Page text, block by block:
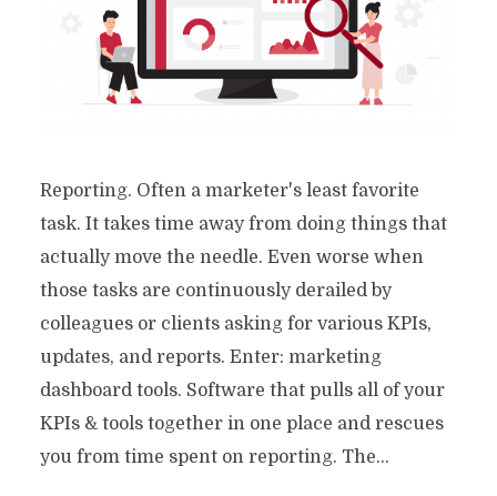
Reporting. Often a marketer's least favorite
task. It takes time away from doing things that
actually move the needle. Even worse when
those tasks are continuously derailed by
colleagues or clients asking for various KPIs,
updates, and reports. Enter: marketing
dashboard tools. Software that pulls all of your
KPIs & tools together in one place and rescues
you from time spent on reporting. The...